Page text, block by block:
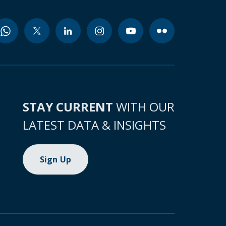
STAY CURRENT WITH OUR
LATEST DATA & INSIGHTS
Sign Up